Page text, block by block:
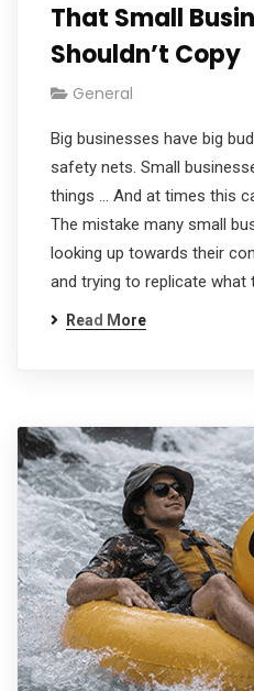
That Small
Shouldn’t Copy
General
Big businesses have big
safety nets. Small
things … And at times this
The mistake many small
looking up towards their
and trying to replicate what
Read More